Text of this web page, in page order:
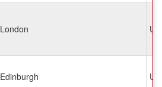
London
Edinburgh